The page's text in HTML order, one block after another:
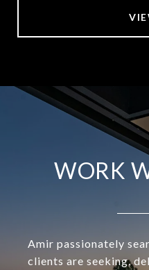
WORK
Amir passionately
clients are seeking,